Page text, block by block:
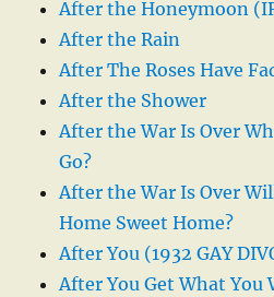
After the Honeymoon
After the Rain
After The Roses Have
After the Shower
After the War Is Over
Go?
After the War Is Over
Home Sweet Home?
After You (1932 GAY
After You Get What You